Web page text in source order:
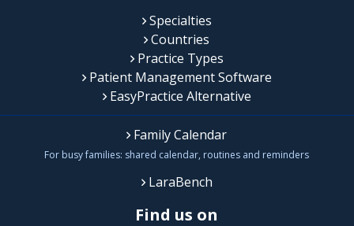
Specialties
Countries
Practice Types
Patient Management Software
EasyPractice Alternative
Family Calendar
For busy families: shared calendar, routines and reminders
LaraBench
Find us on